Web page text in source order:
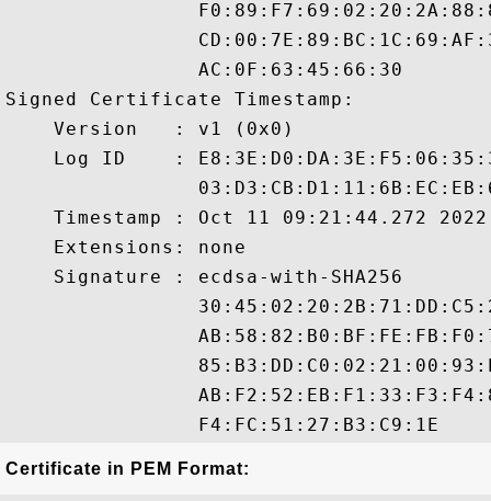
                AC:0F:63:45:66:30
Signed Certificate Timestamp:
    Version   : v1 (0x0)
Log ID    :
Timestamp : Oct 11 09:21:44.272
    Extensions: none
    Signature : ecdsa-with-SHA256
Certificate in PEM Format: